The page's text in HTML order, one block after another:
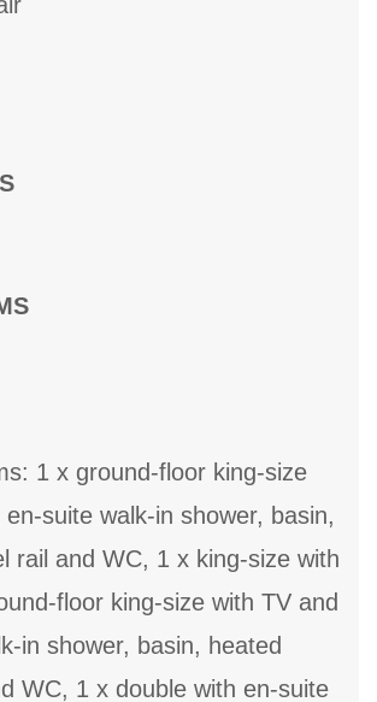
1 x ground-floor king-size
suite walk-in shower, basin,
rail and WC, 1 x king-size with
floor king-size with TV and
in shower, basin, heated
WC, 1 x double with en-suite